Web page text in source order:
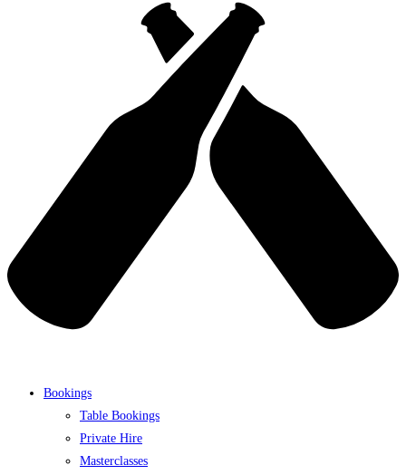
Bookings
Table Bookings
Private Hire
Masterclasses